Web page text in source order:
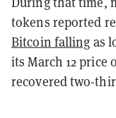
tokens reported
Bitcoin falling as
its March 12 price
recovered two-